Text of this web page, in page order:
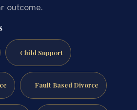
outcome.
Child Support
Fault Based Divorce